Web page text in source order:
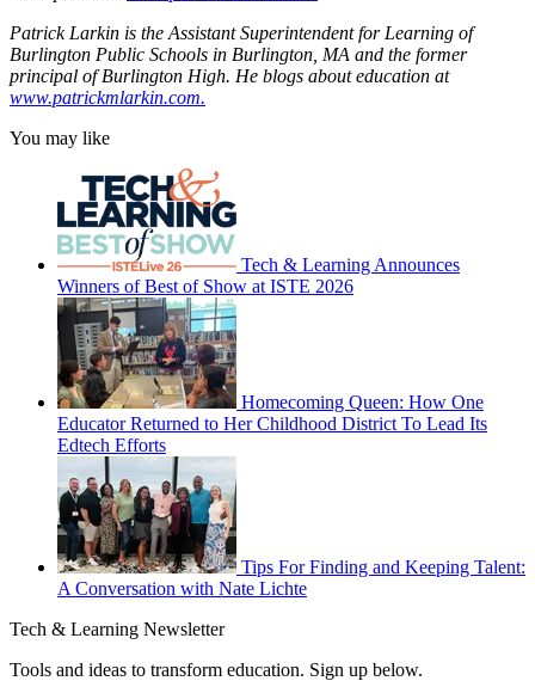
Patrick Larkin is the Assistant Superintendent for Learning of
Burlington Public Schools in Burlington, MA and the former
principal of Burlington High. He blogs about education at
www.patrickmlarkin.com.
You may like
Tech & Learning Announces
Winners of Best of Show at ISTE 2026
Homecoming Queen: How One
Educator Returned to Her Childhood District To Lead Its
Edtech Efforts
Tips For Finding and Keeping Talent:
A Conversation with Nate Lichte
Tech & Learning Newsletter
Tools and ideas to transform education. Sign up below.